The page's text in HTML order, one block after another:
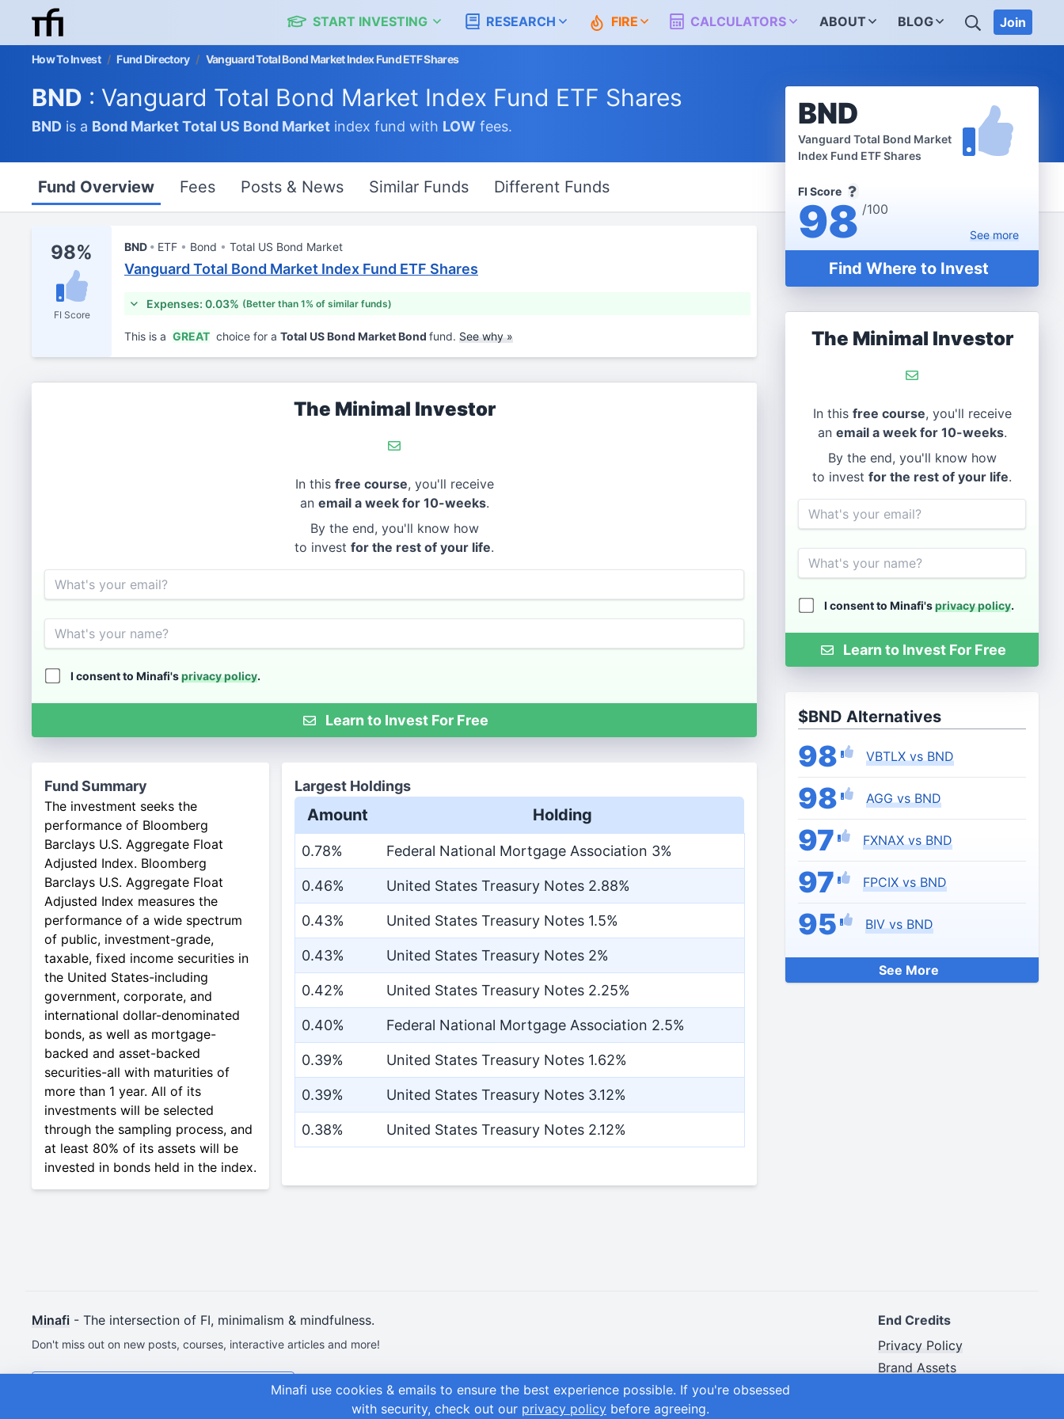
START INVESTING RESEARCH FIRE CALCULATORS ABOUT BLOG SEARCH
Join
How To Invest / Fund Directory / Vanguard Total Bond Market Index Fund ETF Shares
BND : Vanguard Total Bond Market Index Fund ETF Shares
BND is a Bond MarketTotal US Bond Market index fund with LOW fees.
Fund Overview Fees Posts & News Similar Funds Different Funds
BND
Vanguard Total Bond Market
Index Fund ETF Shares
FI Score
98 /100
Seemore
Find Where to Invest
The Minimal Investor
In this free course, you'll receive
an email a week for 10-weeks.
By the end, you'll know how
to invest for the rest of your life.
Email
Name
I consent to Minafi'sprivacy policy.
Learn to Invest For Free
$BND Alternatives
98 VBTLX vs BND
98 AGG vs BND
97 FXNAX vs BND
97 FPCIX vs BND
95 BIV vs BND
See More
98%
FI Score
BND ETF Bond Total US Bond Market
Vanguard Total Bond Market Index Fund ETF Shares
Expenses: 0.03% (Better than 1% of similar funds)
This is a GREAT choice for a Total US Bond Market Bond fund. See why »
The Minimal Investor
In this free course, you'll receive
an email a week for 10-weeks.
By the end, you'll know how
to invest for the rest of your life.
Email
Name
I consent to Minafi'sprivacy policy.
Learn to Invest For Free
Fund Summary
The investment seeks the
performance of Bloomberg
Barclays U.S. Aggregate Float
Adjusted Index. Bloomberg
Barclays U.S. Aggregate Float
Adjusted Index measures the
performance of a wide spectrum
of public, investment-grade,
taxable, fixed income securities in
the United States-including
government, corporate, and
international dollar-denominated
bonds, as well as mortgage-
backed and asset-backed
securities-all with maturities of
more than 1 year. All of its
investments will be selected
through the sampling process, and
at least 80% of its assets will be
invested in bonds held in the index.
Largest Holdings
Amount Holding
0.78% Federal National Mortgage Association 3%
0.46% United States Treasury Notes 2.88%
0.43% United States Treasury Notes 1.5%
0.43% United States Treasury Notes 2%
0.42% United States Treasury Notes 2.25%
0.40% Federal National Mortgage Association 2.5%
0.39% United States Treasury Notes 1.62%
0.39% United States Treasury Notes 3.12%
0.38% United States Treasury Notes 2.12%
Minafi use cookies & emails to ensure the best experience possible. If you're obsessed
with security, check out our privacy policy before agreeing.
Minafi - The intersection of FI, minimalism & mindfulness.
Don't miss out on new posts, courses, interactive articles and more!
Join & Get Your First Course Free
End Credits
Privacy Policy
Brand Assets